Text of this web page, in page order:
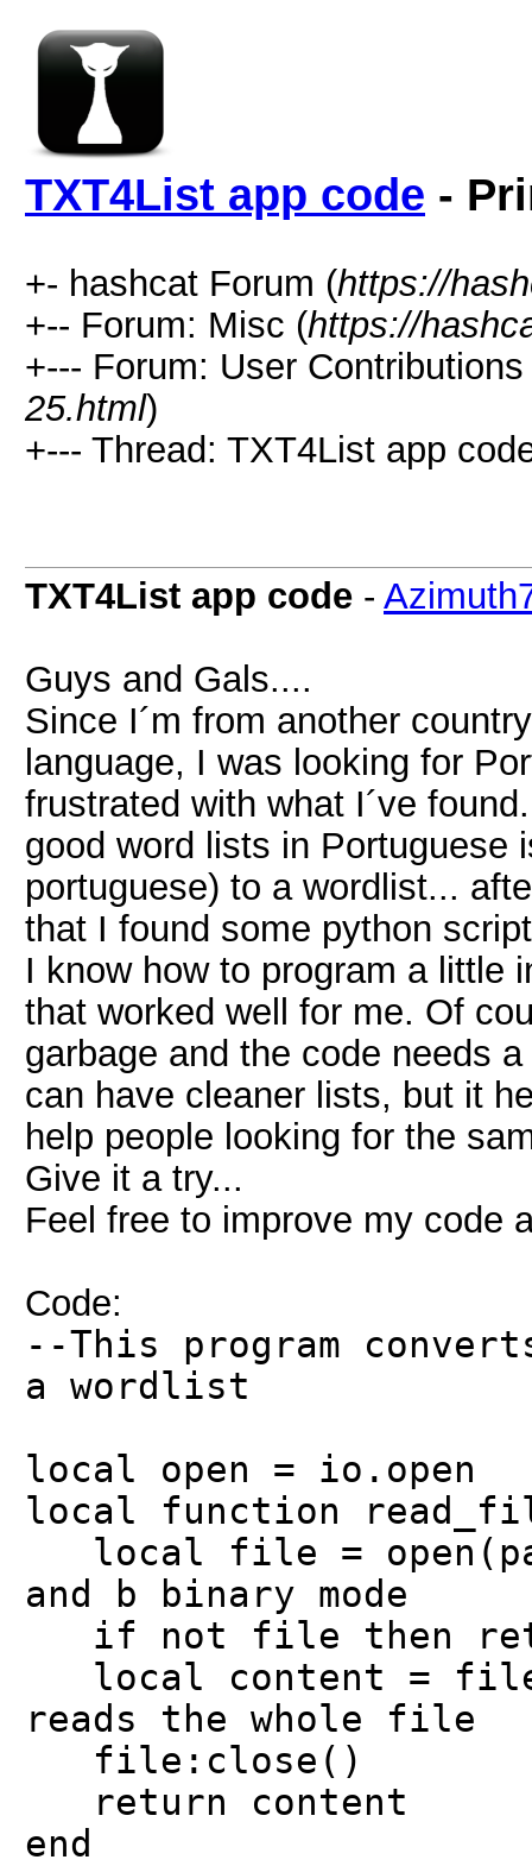
TXT4List app code -
+- hashcat Forum (https://
+-- Forum: Misc (https://
+--- Forum: User Contributions
25.html)
+--- Thread: TXT4List app
TXT4List app code -
Guys and Gals....
Since I´m from another
language, I was looking for
frustrated with what I´ve
good word lists in Portuguese
portuguese) to a wordlist...
that I found some python
I know how to program a little
that worked well for me. Of
garbage and the code needs
can have cleaner lists, but it
help people looking for the
Give it a try...
Feel free to improve my code
Code:
--This program
a wordlist
local open = io.open
local function
local file =
and b binary mode
if not file then
local content =
reads the whole file
file:close()
return content
end